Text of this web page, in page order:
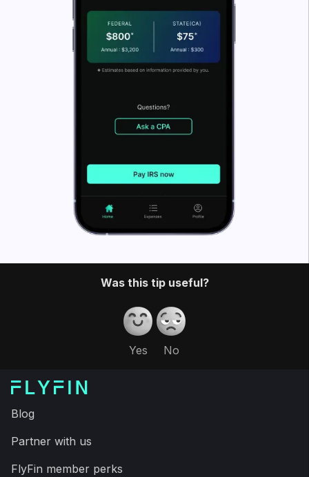
Was this tip useful?
Yes No
Blog
Partner with us
FlyFin member perks